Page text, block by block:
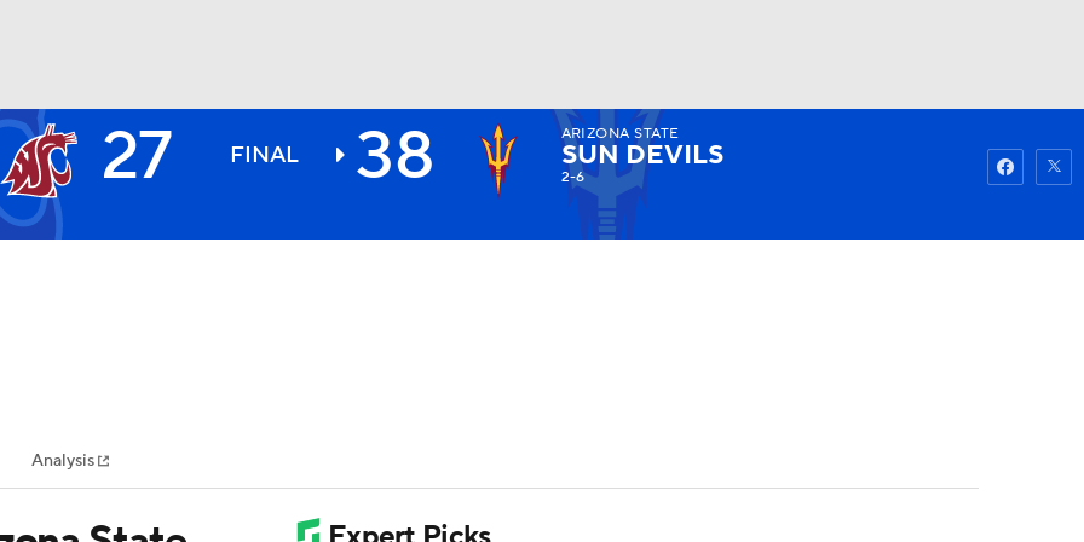
NHL
MLV
Watch
27 FINAL 38 ARIZONA STATE
SUN DEVILS
2-6
Analysis